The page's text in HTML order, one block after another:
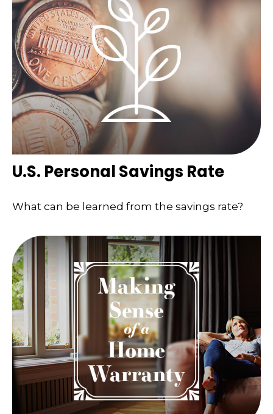
U.S. Personal Savings Rate
What can be learned from the savings rate?